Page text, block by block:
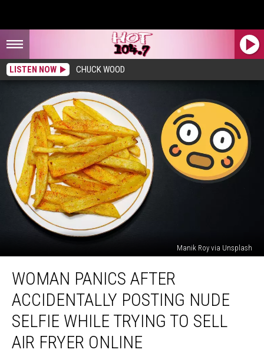
LISTEN NOW CHUCK WOOD
Manik Roy via Unsplash
Panics
After
Accidentally
Posting
Nude
Selfie
WOMAN PANICS AFTER
ACCIDENTALLY POSTING NUDE
SELFIE WHILE TRYING TO SELL
AIR FRYER ONLINE